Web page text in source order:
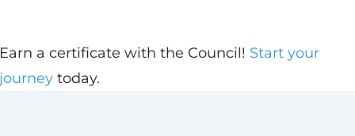
a certificate with the Council! Start your
today.